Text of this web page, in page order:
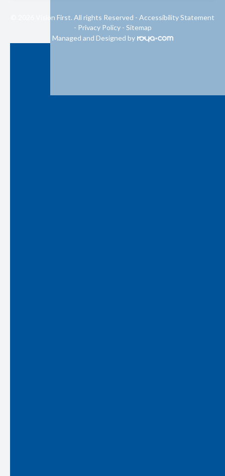
© 2026 Vision First. All rights Reserved - Accessibility Statement
- Privacy Policy- Sitemap
Managed and Designed by